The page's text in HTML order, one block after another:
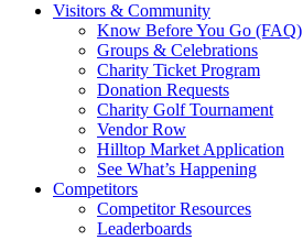
Visitors & Community
Know Before You Go (FAQ)
Groups & Celebrations
Charity Ticket Program
Donation Requests
Charity Golf Tournament
Vendor Row
Hilltop Market Application
See What’s Happening
Competitors
Competitor Resources
Leaderboards